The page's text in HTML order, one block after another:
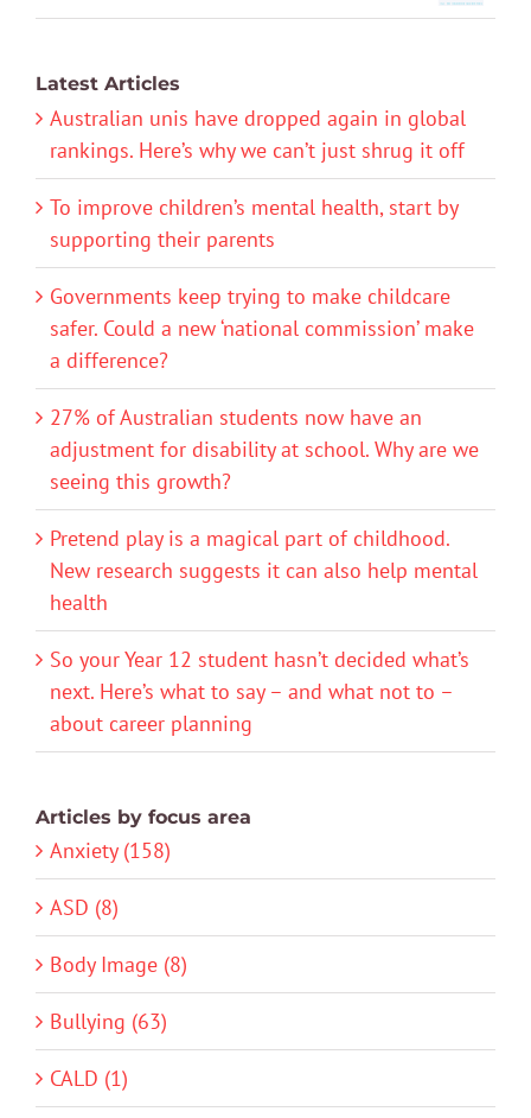
Latest Articles
Australian unis have dropped again in global
rankings. Here’s why we can’t just shrug it off
To improve children’s mental health, start by
supporting their parents
Governments keep trying to make childcare
safer. Could a new ‘national commission’ make
a difference?
27% of Australian students now have an
adjustment for disability at school. Why are we
seeing this growth?
Pretend play is a magical part of childhood.
New research suggests it can also help mental
health
So your Year 12 student hasn’t decided what’s
next. Here’s what to say – and what not to –
about career planning
Articles by focus area
Anxiety (158)
ASD (8)
Body Image (8)
Bullying (63)
CALD (1)